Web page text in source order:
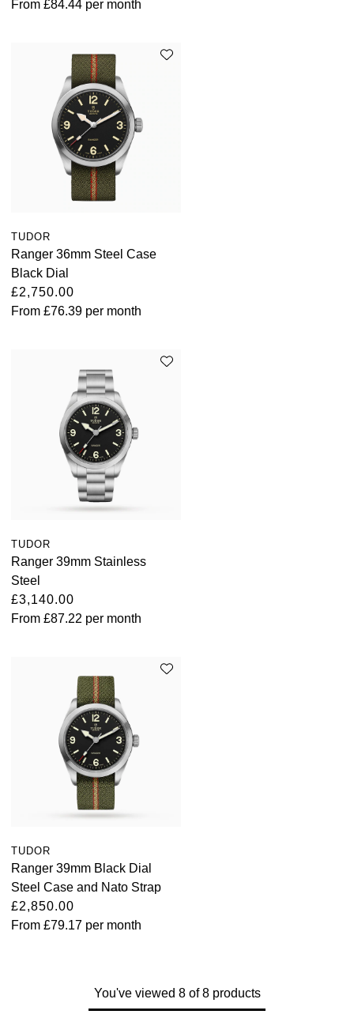
Oris
Parmigiani Fleurier
QLOCKTWO
RAYMOND WEIL
Seiko
Speake-Marin
Ulysse Nardin
Vacheron Constantin
WOLF
From £84.44 per month
TUDOR
Ranger 36mm Steel Case
Black Dial
£2,750.00
From £76.39 per month
TUDOR
Ranger 39mm Stainless
Steel
£3,140.00
From £87.22 per month
TUDOR
Ranger 39mm Black Dial
Steel Case and Nato Strap
£2,850.00
From £79.17 per month
You've viewed 8 of 8 products